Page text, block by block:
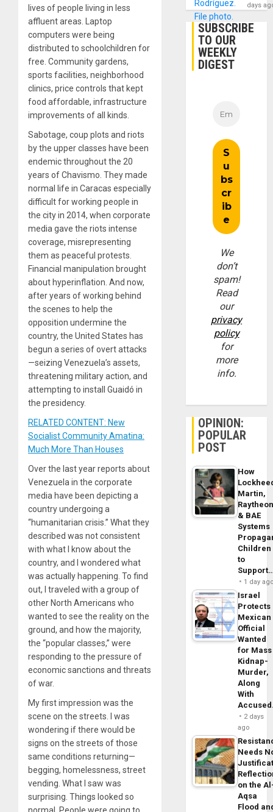
lives of people living in less
affluent areas. Laptop
computers were being
distributed to schoolchildren for
free. Community gardens,
sports facilities, neighborhood
clinics, price controls that kept
food affordable, infrastructure
improvements of all kinds.
Sabotage, coup plots and riots
by the upper classes have been
endemic throughout the 20
years of Chavismo. They made
normal life in Caracas especially
difficult for working people in
the city in 2014, when corporate
media gave the riots intense
coverage, misrepresenting
them as peaceful protests.
Financial manipulation brought
about hyperinflation. And now,
after years of working behind
the scenes to help the
opposition undermine the
country, the United States has
begun a series of overt attacks
—seizing Venezuela’s assets,
threatening military action, and
attempting to install Guaidó in
the presidency.
RELATED CONTENT: New
Socialist Community Amatina:
Much More Than Houses
Over the last year reports about
Venezuela in the corporate
media have been depicting a
country undergoing a
“humanitarian crisis.” What they
described was not consistent
with what I know about the
country, and I wondered what
was actually happening. To find
out, I traveled with a group of
other North Americans who
wanted to see the reality on the
ground, and how the majority,
the “popular classes,” were
responding to the pressure of
economic sanctions and threats
of war.
My first impression was the
scene on the streets. I was
wondering if there would be
signs on the streets of those
same conditions returning—
begging, homelessness, street
vending. What I saw was
surprising. Things looked so
days
SUBSCRIBE
TO OUR
WEEKLY
DIGEST
We
don’t
spam!
Read
our
privacy
policy
for
more
info.
OPINION:
POPULAR
POST
How
Martin,
& BAE
Systems
Children
to
1 day
Israel
Protects
Mexican
Official
Wanted
for Mass
Kidnap-
Murder,
Along
With
2 days
ago
Needs
on the
Aqsa
Flood